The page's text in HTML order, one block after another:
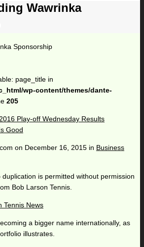
Wawrinka
Sponsorship
page_title in
wp-content/themes/dante-
205
Play-off Wednesday Results
Good
on December 16, 2015 in Business
is permitted without permission
Bob Larson Tennis.
a bigger name internationally, as
illustrates.